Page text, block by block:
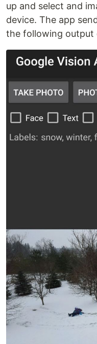
up and select and
device. The app
the following output